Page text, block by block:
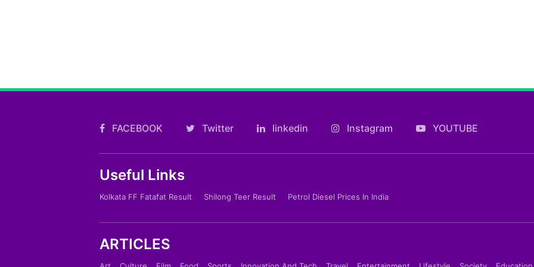
FACEBOOK Twitter linkedin Instagram YOUTUBE
Useful Links
Kolkata FF Fatafat Result Shilong Teer Result Petrol Diesel Prices In India
ARTICLES